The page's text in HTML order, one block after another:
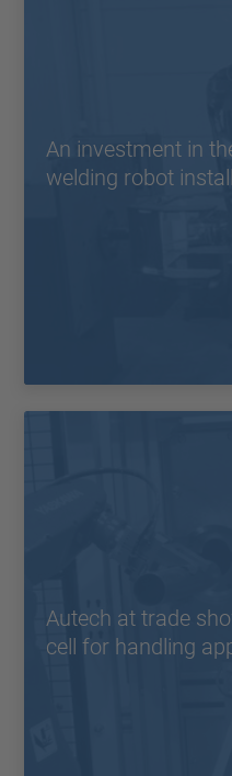
An investment in
welding robot
Autech at trade
cell for handling